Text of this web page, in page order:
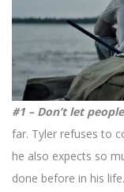
#1 – Don’t let
far. Tyler refuses to
he also expects so
done before in his